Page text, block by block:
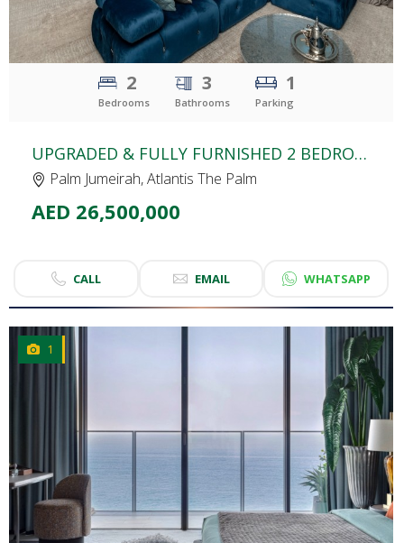
2
Bedrooms
3
Bathrooms
1
Parking
UPGRADED & FULLY FURNISHED 2 BEDROOM | PALM & FOUNTAIN VIEW | THE ROYAL ATLANTIS
Palm Jumeirah, Atlantis The Palm
AED 26,500,000
CALL EMAIL WHATSAPP
1
CLICK